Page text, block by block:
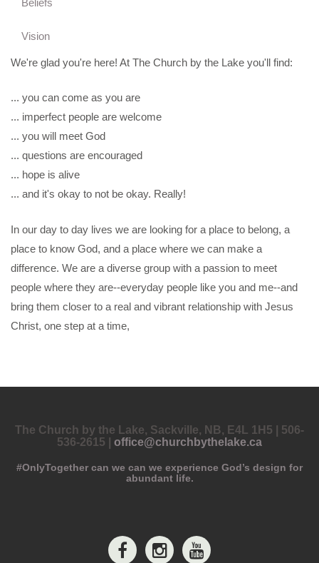
Vision
We're glad you're here! At The Church by the Lake you'll find:
... you can come as you are
... imperfect people are welcome
... you will meet God
... questions are encouraged
... hope is alive
... and it's okay to not be okay. Really!
In our day to day lives we are looking for a place to belong, a
place to know God, and a place where we can make a
difference. We are a diverse group with a passion to meet
people where they are--everyday people like you and me--and
bring them closer to a real and vibrant relationship with Jesus
Christ, one step at a time,
The Church by the Lake, Sackville, NB, E4L 1H5 | 506-
536-2615 | office@churchbythelake.ca
#OnlyTogether can we can we experience God’s design for
abundant life.